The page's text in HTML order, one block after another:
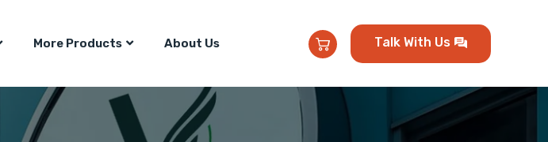
More Products About Us Talk With Us